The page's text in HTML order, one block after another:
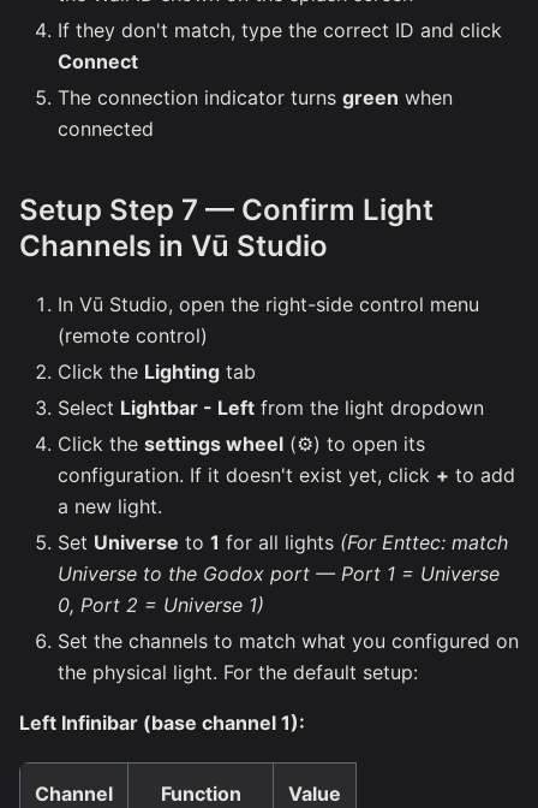
If they don't match, type the correct ID and click
Connect
The connection indicator turns green when
connected
Setup Step 7 — Confirm Light
Channels in Vū Studio
In Vū Studio, open the right-side control menu
(remote control)
Click the Lighting tab
Select Lightbar - Left from the light dropdown
Click the settings wheel (⚙️) to open its
configuration. If it doesn't exist yet, click + to add
a new light.
Set Universe to 1 for all lights (For Enttec: match
Universe to the Godox port — Port 1 = Universe
0, Port 2 = Universe 1)
Set the channels to match what you configured on
the physical light. For the default setup:
Left Infinibar (base channel 1):
Channel Function Value